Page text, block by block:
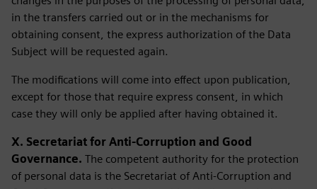
in the transfers carried out or in the mechanisms for
obtaining consent, the express authorization of the Data
Subject will be requested again.
The modifications will come into effect upon publication,
except for those that require express consent, in which
case they will only be applied after having obtained it.
X. Secretariat for Anti-Corruption and Good
Governance. The competent authority for the protection
of personal data is the Secretariat of Anti-Corruption and